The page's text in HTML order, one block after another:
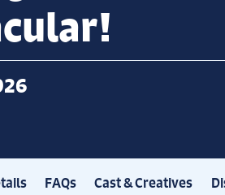
FAQs Cast & Creatives